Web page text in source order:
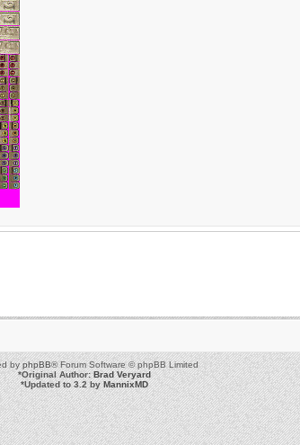
byphpBB® Forum Software © phpBB Limited
*Original Author:Brad Veryard
*Updated to 3.2 byMannixMD